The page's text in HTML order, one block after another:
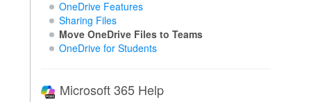
OneDrive Features
Sharing Files
Move OneDrive Files to Teams
OneDrive for Students
Microsoft 365 Help